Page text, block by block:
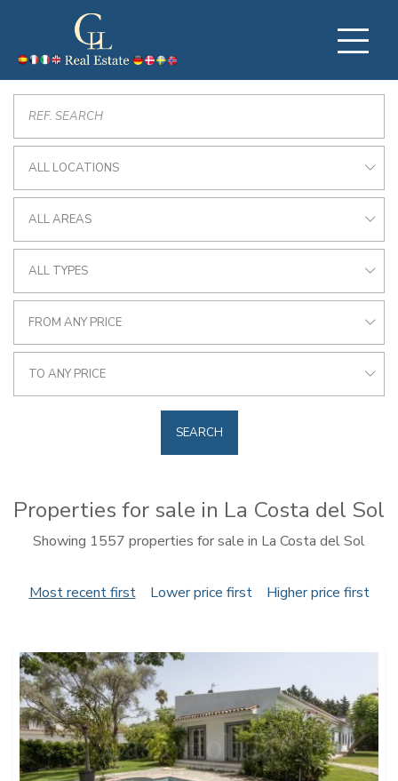
ALL LOCATIONS
ALL AREAS
ALL TYPES
FROM ANY PRICE
TO ANY PRICE
SEARCH
Properties for sale in La Costa del Sol
Showing 1557 properties for sale in La Costa del Sol
Most recent first Lower price first Higher price first